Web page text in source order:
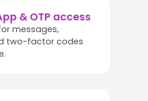
& OTP access
messages,
two-factor codes